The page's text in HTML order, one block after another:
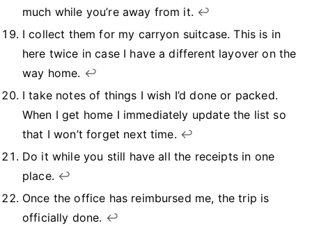
much while you’re away from it. ↩︎
I collect them for my carryon suitcase. This is in
here twice in case I have a different layover on the
way home. ↩︎
I take notes of things I wish I’d done or packed.
When I get home I immediately update the list so
that I won’t forget next time. ↩︎
Do it while you still have all the receipts in one
place. ↩︎
Once the office has reimbursed me, the trip is
officially done. ↩︎